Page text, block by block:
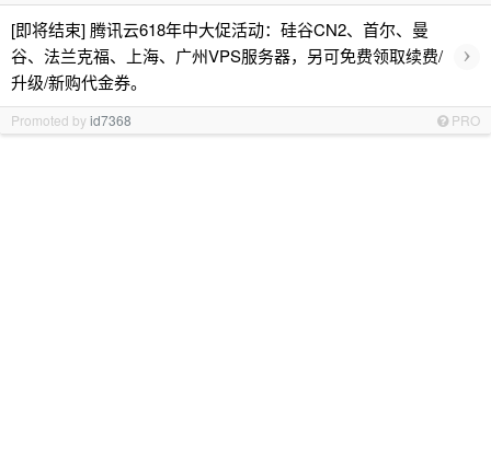
[即将结束] 腾讯云618年中大促活动：硅谷CN2、首尔、曼
谷、法兰克福、上海、广州VPS服务器，另可免费领取续费/
升级/新购代金券。
›
Promoted byid7368 PRO